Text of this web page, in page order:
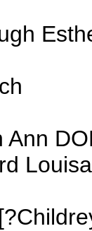
Ann